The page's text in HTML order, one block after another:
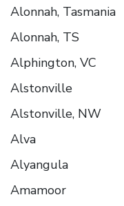
Alonnah, Tasmania
Alonnah, TS
Alphington, VC
Alstonville
Alstonville, NW
Alva
Alyangula
Amamoor